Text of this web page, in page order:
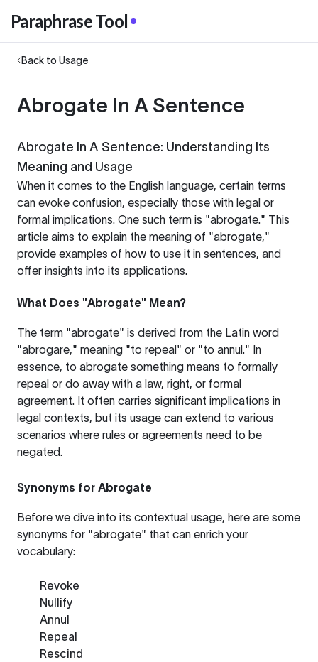
Paraphrase Tool
Back to Usage
Abrogate In A Sentence
Abrogate In A Sentence: Understanding Its
Meaning and Usage
When it comes to the English language, certain terms
can evoke confusion, especially those with legal or
formal implications. One such term is "abrogate." This
article aims to explain the meaning of "abrogate,"
provide examples of how to use it in sentences, and
offer insights into its applications.
What Does "Abrogate" Mean?
The term "abrogate" is derived from the Latin word
"abrogare," meaning "to repeal" or "to annul." In
essence, to abrogate something means to formally
repeal or do away with a law, right, or formal
agreement. It often carries significant implications in
legal contexts, but its usage can extend to various
scenarios where rules or agreements need to be
negated.
Synonyms for Abrogate
Before we dive into its contextual usage, here are some
synonyms for "abrogate" that can enrich your
vocabulary:
Revoke
Nullify
Annul
Repeal
Rescind